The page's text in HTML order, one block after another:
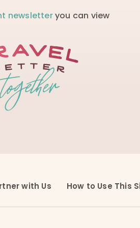
newsletteryou can view
with Us How to Use This